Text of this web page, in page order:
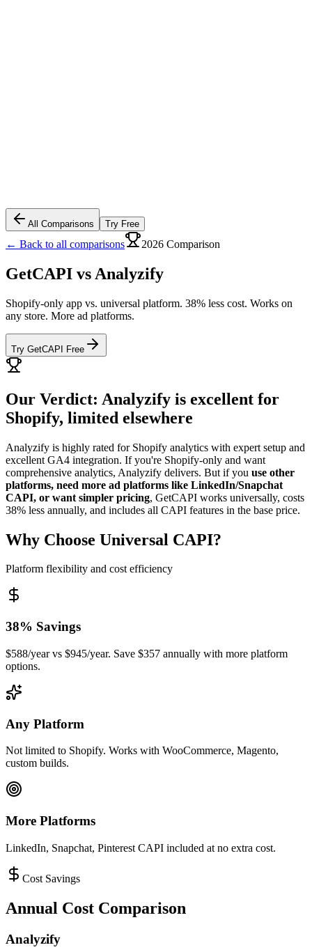
All Comparisons Try Free
← Back to all comparisons 2026 Comparison
GetCAPI vs Analyzify
Shopify-only app vs. universal platform. 38% less cost. Works on
any store. More ad platforms.
Try GetCAPI Free
Our Verdict: Analyzify is excellent for
Shopify, limited elsewhere
Analyzify is highly rated for Shopify analytics with expert setup and
excellent GA4 integration. If you're Shopify-only and want
comprehensive analytics, Analyzify delivers. But if you use other
platforms, need more ad platforms like LinkedIn/Snapchat
CAPI, or want simpler pricing, GetCAPI works universally, costs
38% less annually, and includes all CAPI features in the base price.
Why Choose Universal CAPI?
Platform flexibility and cost efficiency
38% Savings
$588/year vs $945/year. Save $357 annually with more platform
options.
Any Platform
Not limited to Shopify. Works with WooCommerce, Magento,
custom builds.
More Platforms
LinkedIn, Snapchat, Pinterest CAPI included at no extra cost.
Cost Savings
Annual Cost Comparison
Analyzify